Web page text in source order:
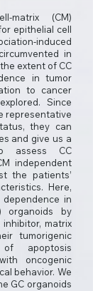
matrix (CM)
epithelial cell
induced
in
extent of CC
in tumor
to cancer
Since
representative
they can
and give us a
assess CC
independent
the patients’
Here,
in
organoids by
matrix
tumorigenic
apoptosis
oncogenic
behavior. We
GC organoids